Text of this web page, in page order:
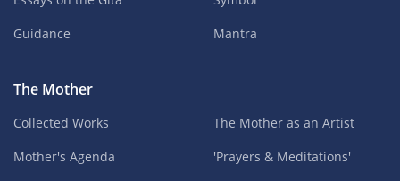
Guidance
Mantra
The Mother
Collected Works
Mother's Agenda
The Mother as an Artist
'Prayers & Meditations'